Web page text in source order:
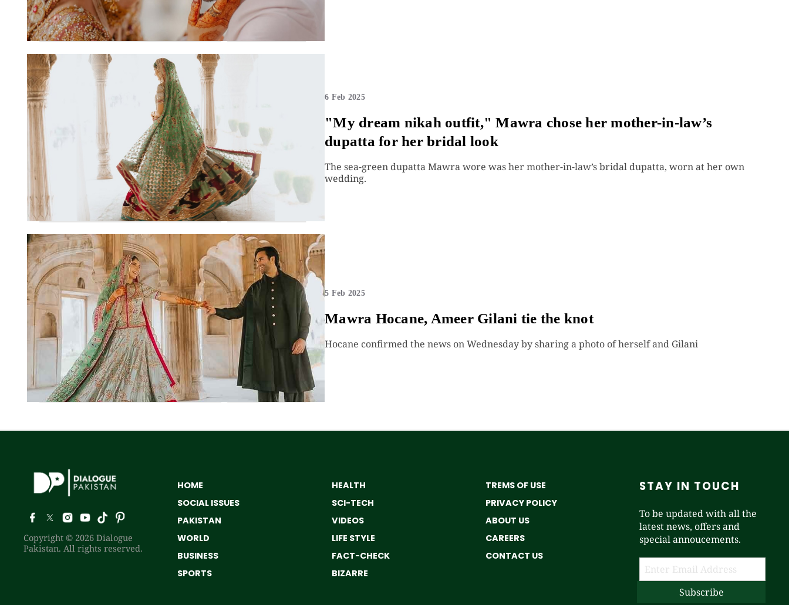
6 Feb 2025
"My dream nikah outfit," Mawra chose her mother-in-law’s
dupatta for her bridal look
The sea-green dupatta Mawra wore was her mother-in-law’s bridal dupatta, worn at her own
wedding.
5 Feb 2025
Mawra Hocane, Ameer Gilani tie the knot
Hocane confirmed the news on Wednesday by sharing a photo of herself and Gilani
Copyright © 2026 Dialogue
Pakistan. All rights reserved.
HOME
SOCIAL ISSUES
PAKISTAN
WORLD
BUSINESS
SPORTS
HEALTH
SCI-TECH
VIDEOS
LIFE STYLE
FACT-CHECK
BIZARRE
TREMS OF USE
PRIVACY POLICY
ABOUT US
CAREERS
CONTACT US
STAY IN TOUCH
To be updated with all the
latest news, offers and
special annoucements.